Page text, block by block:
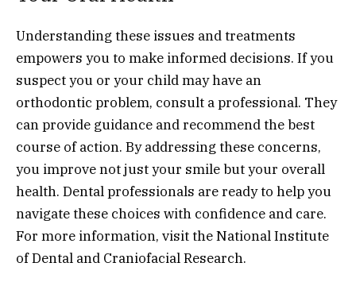
Understanding these issues and treatments
empowers you to make informed decisions. If you
suspect you or your child may have an
orthodontic problem, consult a professional. They
can provide guidance and recommend the best
course of action. By addressing these concerns,
you improve not just your smile but your overall
health. Dental professionals are ready to help you
navigate these choices with confidence and care.
For more information, visit the National Institute
of Dental and Craniofacial Research.